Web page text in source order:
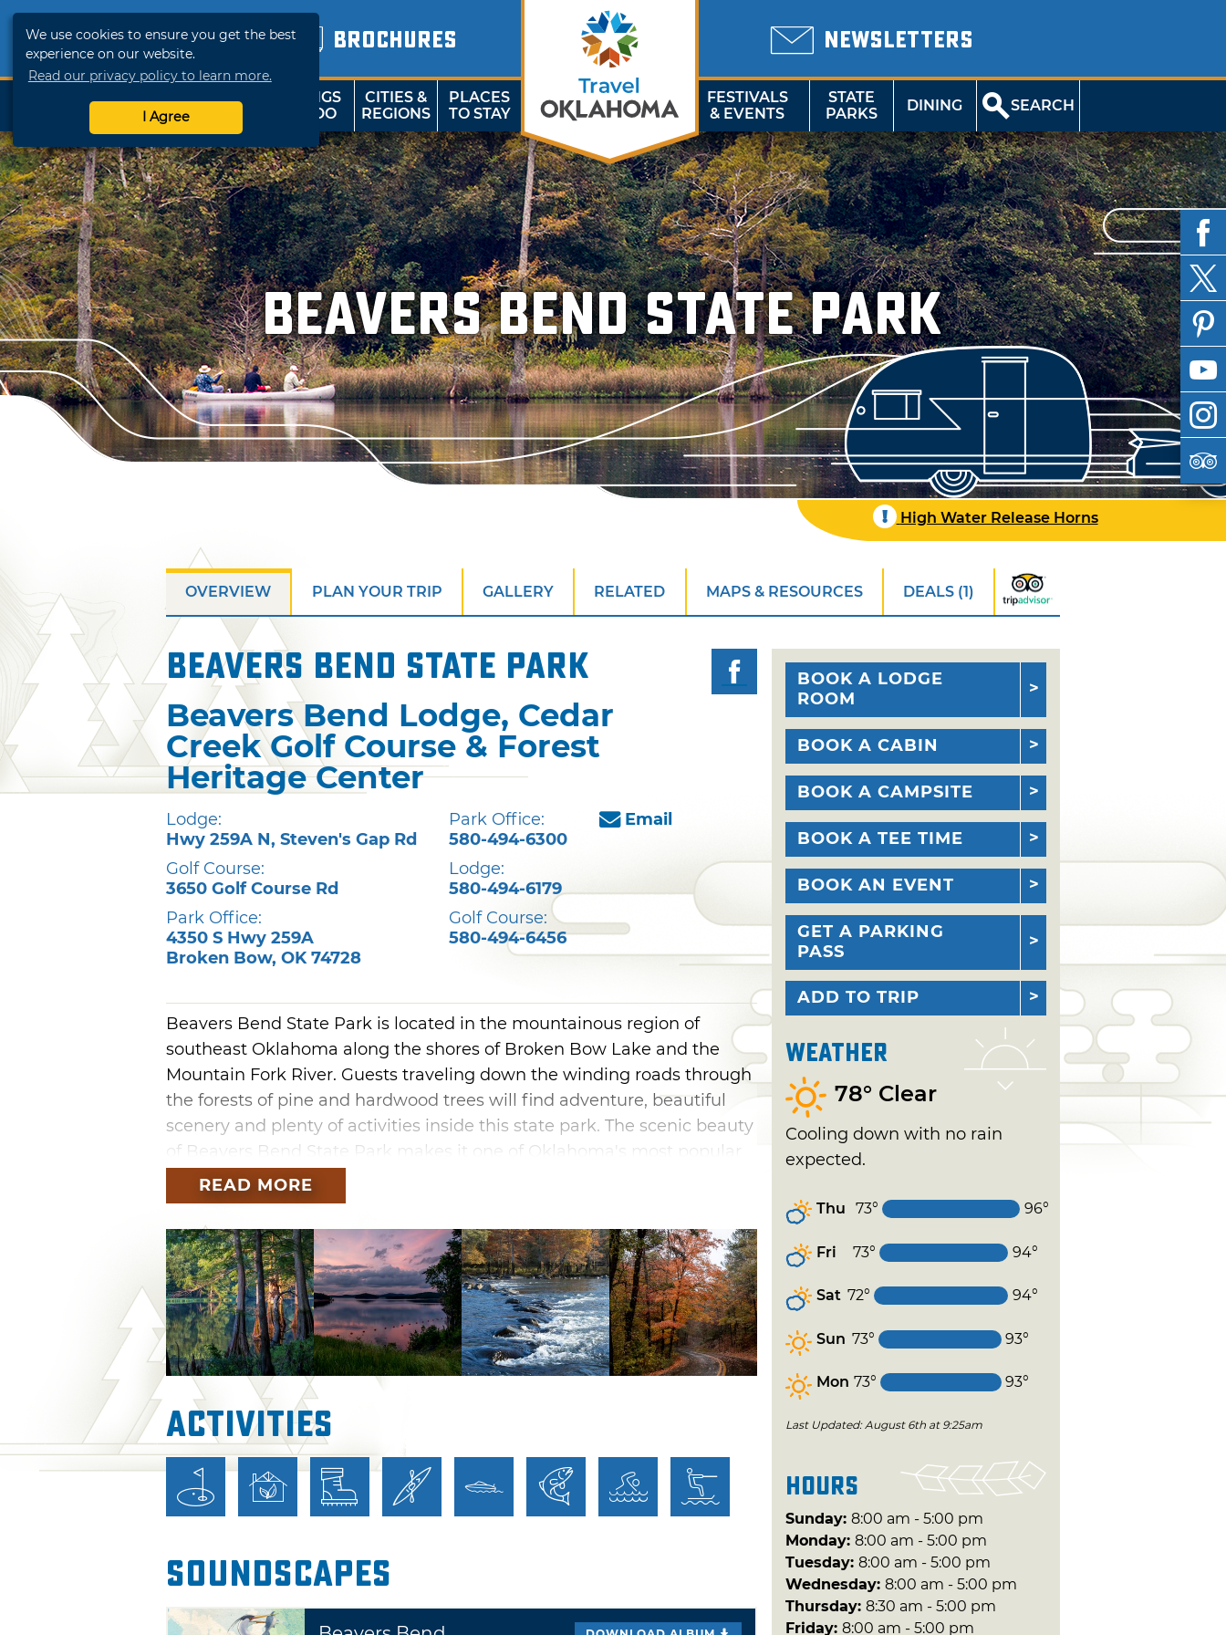
We use cookies to ensure you get the best
experience on our website.
Read our privacy policy to learn more.
I Agree
BROCHURES NEWSLETTERS
SHOP
TRAVELOK
THINGS
TO DO
CITIES &
REGIONS
PLACES
TO STAY
FESTIVALS
& EVENTS
STATE
PARKS
DINING SEARCH
Beavers Bend State Park
! High Water Release Horns
OVERVIEW PLAN YOUR TRIP GALLERY RELATED MAPS & RESOURCES DEALS (1)
Beavers Bend State Park
Beavers Bend Lodge, Cedar
Creek Golf Course & Forest
Heritage Center
Lodge:
Hwy 259A N, Steven's Gap Rd
Golf Course:
3650 Golf Course Rd
Park Office:
4350 S Hwy 259A
Broken Bow, OK 74728
Park Office:
580-494-6300
Lodge:
580-494-6179
Golf Course:
580-494-6456
Email
Beavers Bend State Park is located in the mountainous region of
southeast Oklahoma along the shores of Broken Bow Lake and the
Mountain Fork River. Guests traveling down the winding roads through
the forests of pine and hardwood trees will find adventure, beautiful
scenery and plenty of activities inside this state park. The scenic beauty
of Beavers Bend State Park makes it one of Oklahoma's most popular
areas.
state park an outdoor lover's paradise. Visitors to Beavers Bend State
Park will enjoy hiking, biking, boating, fishing, water skiing, nature
center activities, river float trips, canoeing, horseback riding and much
more. Trout streams are stocked year-round and the park features two
catch-and-release trophy areas. Escape into the serenity of nature and
follow the Mountain Fork River as it flows from the base of Broken Bow
Lake through the park below. This area provides visitors with
spectacular views, as well as excellent canoeing and fishing
opportunities.
Nestled among the trees and alongside the Mountain Fork River are
rustic and modern cabins, RV sites and tent campsites, as well as two
also available for overnight lodging. These round, tent-like structures
are located right near the Mountain Fork River. This 3,482-acre park
offers 47 cabins with kitchenettes, plus 393 campsites and over 50 tent
READ MORE
Activities
Soundscapes
BOOK A LODGE
ROOM
BOOK A CABIN
BOOK A CAMPSITE
BOOK A TEE TIME
BOOK AN EVENT
GET A PARKING
PASS
ADD TO TRIP
Weather
78° Clear
Cooling down with no rain
expected.
Thu 73° 96°
Fri 73° 94°
Sat 72° 94°
Sun 73° 93°
Mon 73° 93°
Last Updated: August 6th at 9:25am
Hours
Sunday: 8:00 am - 5:00 pm
Monday: 8:00 am - 5:00 pm
Tuesday: 8:00 am - 5:00 pm
Wednesday: 8:00 am - 5:00 pm
Thursday: 8:30 am - 5:00 pm
Friday: 8:00 am - 5:00 pm